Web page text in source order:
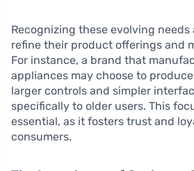
Recognizing these evolving needs
refine their product offerings and
For instance, a brand that
appliances may choose to
larger controls and simpler
specifically to older users. This
essential, as it fosters trust and
consumers.